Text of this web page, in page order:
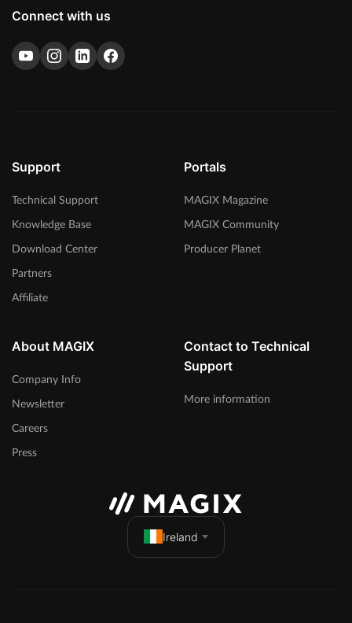
Connect with us
Support
Technical Support
Knowledge Base
Download Center
Partners
Affiliate
Portals
MAGIX Magazine
MAGIX Community
Producer Planet
About MAGIX
Company Info
Newsletter
Careers
Press
Contact to Technical
Support
More information
Ireland